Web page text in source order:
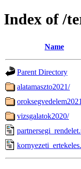
Index of /
Name
Parent Directory
alatamaszto2021/
vizsgalatok2020/